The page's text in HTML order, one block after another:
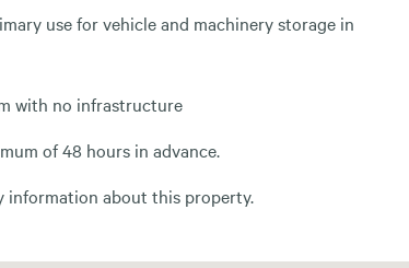
use for vehicle and machinery storage in
with no infrastructure
of 48 hours in advance.
information about this property.